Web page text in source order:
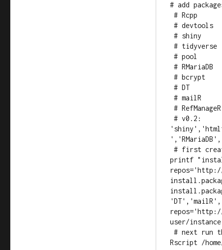
# add
printf
user/
Rscript /